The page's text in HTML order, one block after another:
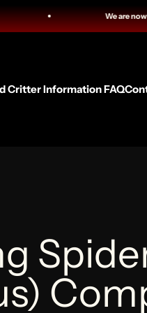
We are now shipping all Live
Critter Information FAQ